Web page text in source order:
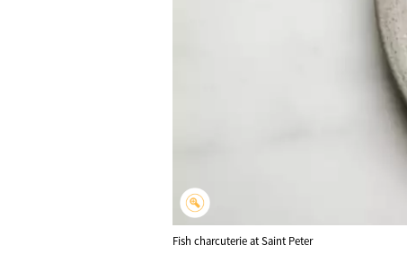
Fish charcuterie at Saint Peter